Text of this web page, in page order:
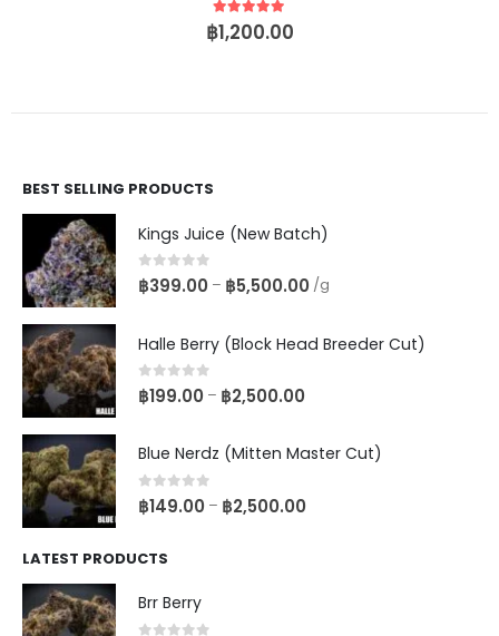
5out of 5
฿1,200.00
BEST SELLING PRODUCTS
Kings Juice (New Batch)
0out of 5
฿399.00 – ฿5,500.00 /g
Halle Berry (Block Head Breeder Cut)
0out of 5
฿199.00 – ฿2,500.00
Blue Nerdz (Mitten Master Cut)
0out of 5
฿149.00 – ฿2,500.00
LATEST PRODUCTS
Brr Berry